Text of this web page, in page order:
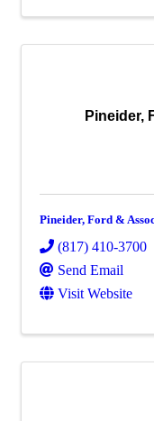
Pineider,
Pineider, Ford &
(817) 410-3700
Send Email
Visit Website